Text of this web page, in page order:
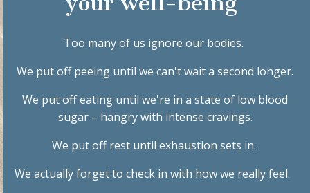
Too many of us ignore our bodies.
We put off peeing until we can't wait a second longer.
We put off eating until we're in a state of low blood
sugar – hangry with intense cravings.
We put off rest until exhaustion sets in.
We actually forget to check in with how we really feel.